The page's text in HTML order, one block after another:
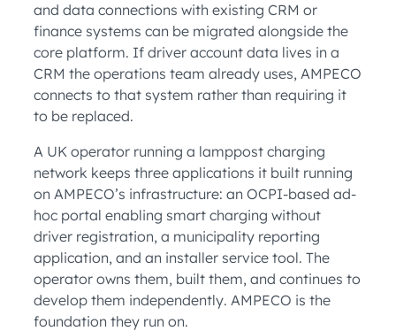
and data connections with existing CRM or
finance systems can be migrated alongside the
core platform. If driver account data lives in a
CRM the operations team already uses, AMPECO
connects to that system rather than requiring it
to be replaced.
A UK operator running a lamppost charging
network keeps three applications it built running
on AMPECO’s infrastructure: an OCPI-based ad-
hoc portal enabling smart charging without
driver registration, a municipality reporting
application, and an installer service tool. The
operator owns them, built them, and continues to
develop them independently. AMPECO is the
foundation they run on.